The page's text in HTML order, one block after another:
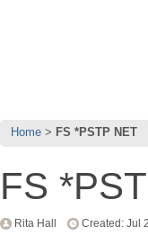
Home FS *PSTP NET
FS
Rita Hall Created: Jul